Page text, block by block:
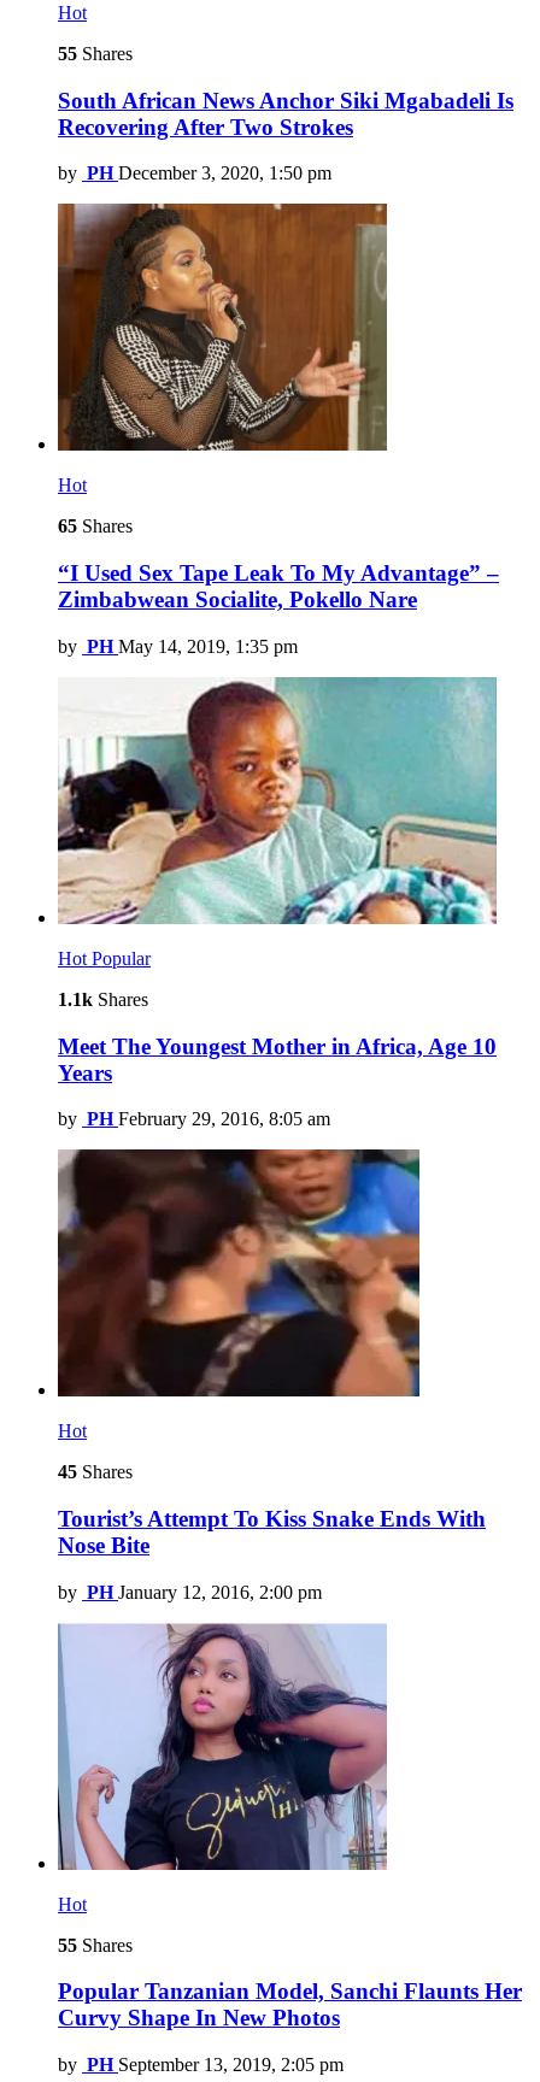
Hot
55 Shares
South African News Anchor Siki Mgabadeli Is
Recovering After Two Strokes
by PH December 3, 2020, 1:50 pm
Hot
65 Shares
“I Used Sex Tape Leak To My Advantage” –
Zimbabwean Socialite, Pokello Nare
by PH May 14, 2019, 1:35 pm
Hot Popular
1.1k Shares
Meet The Youngest Mother in Africa, Age 10
Years
by PH February 29, 2016, 8:05 am
Hot
45 Shares
Tourist’s Attempt To Kiss Snake Ends With
Nose Bite
by PH January 12, 2016, 2:00 pm
Hot
55 Shares
Popular Tanzanian Model, Sanchi Flaunts Her
Curvy Shape In New Photos
by PH September 13, 2019, 2:05 pm